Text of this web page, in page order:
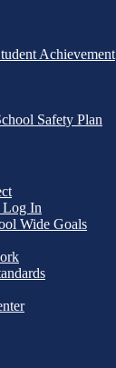
Achievement
Safety Plan
Log In
Wide Goals